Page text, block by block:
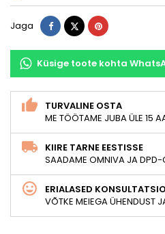
Jaga Jaga TweetPinterest
Küsige toote kohta
TURVALINE OSTA
ME TÖÖTAME JUBA ÜLE 15
KIIRE TARNE EESTISSE
SAADAME OMNIVA JA DPD-
ERIALASED
VÕTKE MEIEGA ÜHENDUST